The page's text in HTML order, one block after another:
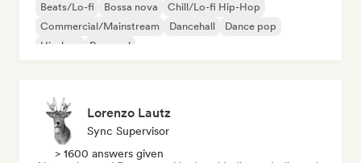
Beats/Lo-fi Bossa nova
Chill/Lo-fi Hip-Hop
Commercial/Mainstream
Dancehall
Dance pop
Hip-hop
Pop soul
Lorenzo Lautz
Sync Supervisor
> 1600 answers given